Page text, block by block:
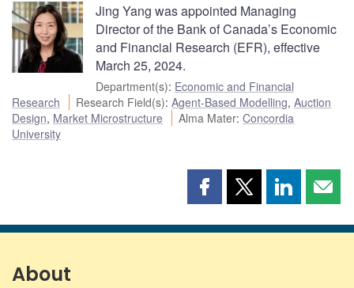
Jing Yang was appointed Managing
Director of the Bank of Canada’s Economic
and Financial Research (EFR), effective
March 25, 2024.
Department(s): Economic and Financial
Research
Research Field(s):Agent-Based Modelling,Auction
Design, Market Microstructure Alma Mater:Concordia
University
Share
page
Share
page
Share
page page
About